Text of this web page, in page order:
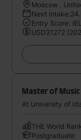
Moscow ,
Next
Entry Score:
USD31272
Master of
At University of
THE World
Postgraduate